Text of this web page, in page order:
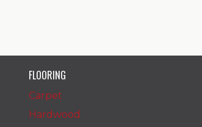
FLOORING
Carpet
Hardwood